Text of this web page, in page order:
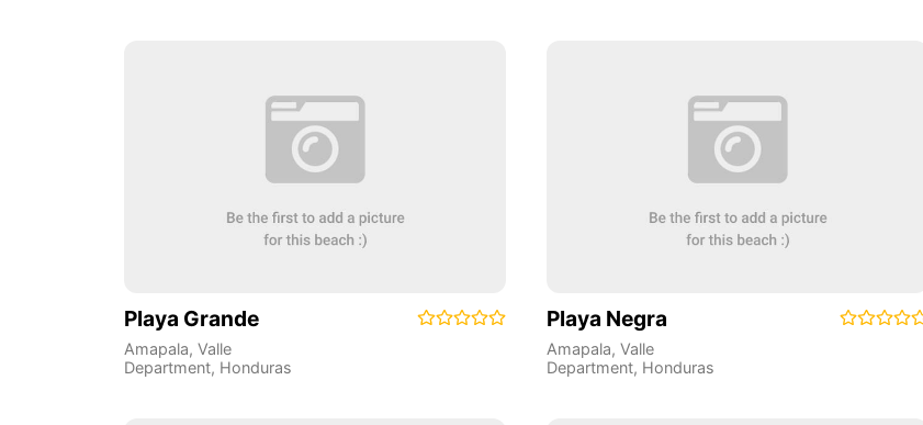
Playa Grande
Amapala, Valle
Department, Honduras
Playa Negra
Amapala, Valle
Department, Honduras